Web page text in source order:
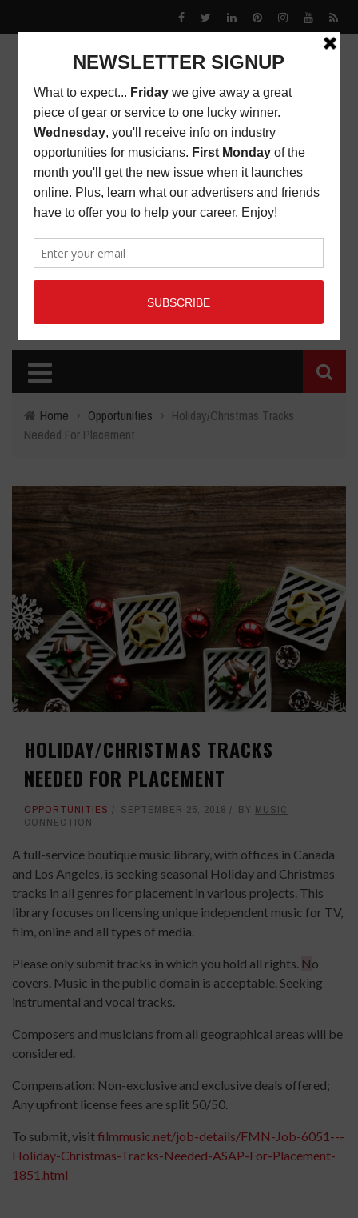
Home › Opportunities › Holiday/Christmas Tracks
Needed For Placement
HOLIDAY/CHRISTMAS TRACKS
NEEDED FOR PLACEMENT
OPPORTUNITIES SEPTEMBER 25, 2018 BY MUSIC
CONNECTION
A full-service boutique music library, with offices in Canada
and Los Angeles, is seeking seasonal Holiday and Christmas
tracks in all genres for placement in various projects. This
library focuses on licensing unique independent music for TV,
film, online and all types of media.
Please only submit tracks in which you hold all rights. No
covers. Music in the public domain is acceptable. Seeking
instrumental and vocal tracks.
Composers and musicians from all geographical areas will be
considered.
Compensation: Non-exclusive and exclusive deals offered;
Any upfront license fees are split 50/50.
To submit, visitfilmmusic.net/job-details/FMN-Job-6051---
Holiday-Christmas-Tracks-Needed-ASAP-For-Placement-
1851.html